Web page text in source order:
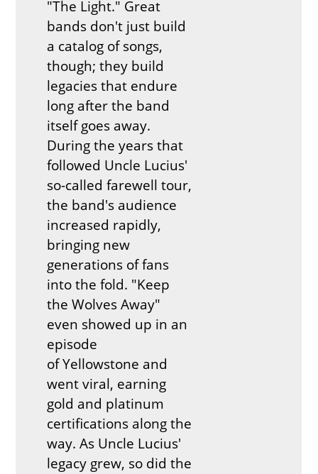
"The Light." Great
bands don't just build
a catalog of songs,
though; they build
legacies that endure
long after the band
itself goes away.
During the years that
followed Uncle Lucius'
so-called farewell tour,
the band's audience
increased rapidly,
bringing new
generations of fans
into the fold. "Keep
the Wolves Away"
even showed up in an
episode
of Yellowstone and
went viral, earning
gold and platinum
certifications along the
way. As Uncle Lucius'
legacy grew, so did the